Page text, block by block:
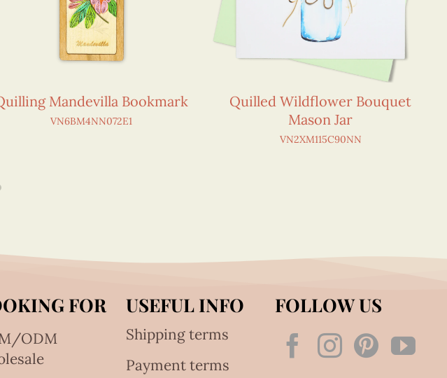
Mandevilla Bookmark
VN6BM4NN072E1
Quilled Wildflower Bouquet
Mason Jar
VN2XM115C90NN
FOR
ODM
USEFUL INFO
Shipping terms
Payment terms
FOLLOW US